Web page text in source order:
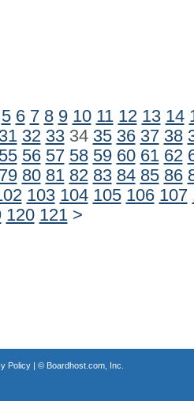
5 6 7 8 9 10 11 12 13 14
31 32 3334 35 36 37 38
55 56 57 58 59 60 61 62
79 80 81 82 83 84 85 86
103 104 105 106 107
120 121 >
Policy| © Boardhost.com, Inc.